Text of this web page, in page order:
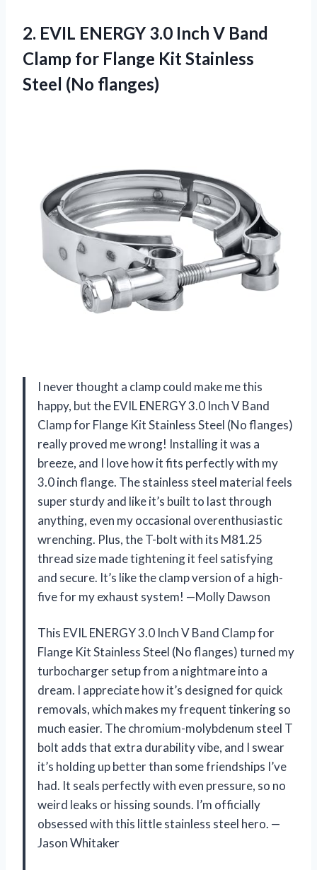
2. EVIL ENERGY 3.0 Inch V Band
Clamp for Flange Kit Stainless
Steel (No flanges)
I never thought a clamp could make me this
happy, but the EVIL ENERGY 3.0 Inch V Band
Clamp for Flange Kit Stainless Steel (No flanges)
really proved me wrong! Installing it was a
breeze, and I love how it fits perfectly with my
3.0 inch flange. The stainless steel material feels
super sturdy and like it’s built to last through
anything, even my occasional overenthusiastic
wrenching. Plus, the T-bolt with its M81.25
thread size made tightening it feel satisfying
and secure. It’s like the clamp version of a high-
five for my exhaust system! —Molly Dawson
This EVIL ENERGY 3.0 Inch V Band Clamp for
Flange Kit Stainless Steel (No flanges) turned my
turbocharger setup from a nightmare into a
dream. I appreciate how it’s designed for quick
removals, which makes my frequent tinkering so
much easier. The chromium-molybdenum steel T
bolt adds that extra durability vibe, and I swear
it’s holding up better than some friendships I’ve
had. It seals perfectly with even pressure, so no
weird leaks or hissing sounds. I’m officially
obsessed with this little stainless steel hero. —
Jason Whitaker